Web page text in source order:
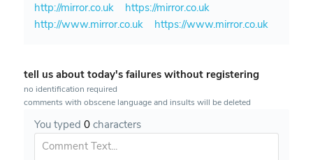
http://mirror.co.uk
https://mirror.co.uk
http://www.mirror.co.uk
https://www.mirror.co.uk
tell us about today's failures without registering
no identification required
comments with obscene language and insults will be deleted
You typed 0characters